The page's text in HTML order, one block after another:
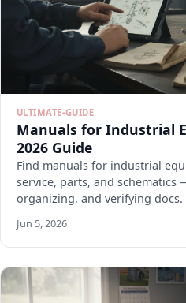
ULTIMATE-GUIDE
Manuals for Industrial
2026 Guide
Find manuals for industrial
service, parts, and
organizing, and verifying docs.
Jun 5, 2026